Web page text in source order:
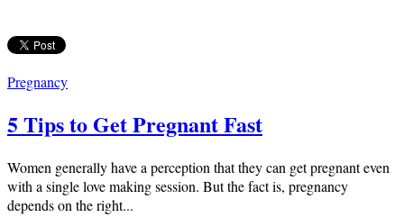
Pregnancy
5 Tips to Get Pregnant Fast
Women generally have a perception that they can get pregnant even
with a single love making session. But the fact is, pregnancy
depends on the right...